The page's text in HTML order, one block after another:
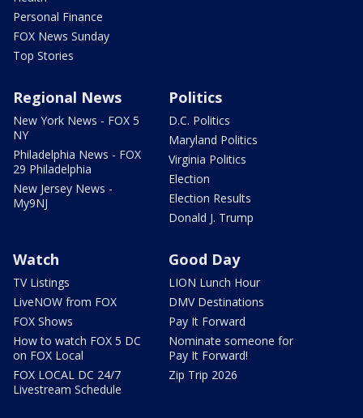
Personal Finance
FOX News Sunday
Top Stories
Regional News
New York News - FOX 5
NY
Philadelphia News - FOX
29 Philadelphia
New Jersey News -
My9NJ
Politics
D.C. Politics
Maryland Politics
Virginia Politics
Election
Election Results
Donald J. Trump
Watch
TV Listings
LiveNOW from FOX
FOX Shows
How to watch FOX 5 DC
on FOX Local
FOX LOCAL DC 24/7
Livestream Schedule
Good Day
LION Lunch Hour
DMV Destinations
Pay It Forward
Nominate someone for
Pay It Forward!
Zip Trip 2026